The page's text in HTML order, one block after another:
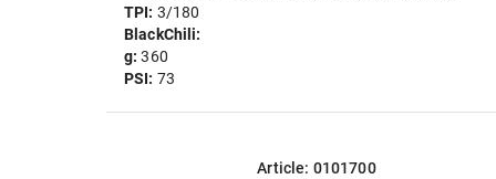
TPI: 3/180
BlackChili:
g:360
PSI: 73
Article: 0101700